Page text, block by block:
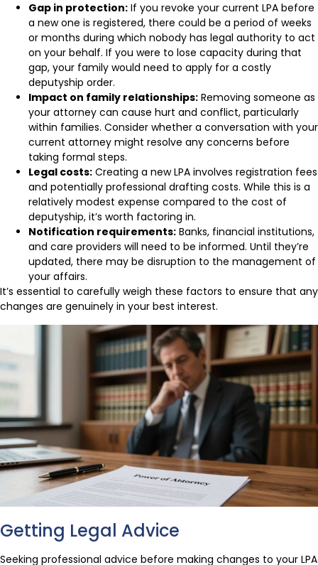
Gap in protection: If you revoke your current LPA before
a new one is registered, there could be a period of weeks
or months during which nobody has legal authority to act
on your behalf. If you were to lose capacity during that
gap, your family would need to apply for a costly
deputyship order.
Impact on family relationships: Removing someone as
your attorney can cause hurt and conflict, particularly
within families. Consider whether a conversation with your
current attorney might resolve any concerns before
taking formal steps.
Legal costs: Creating a new LPA involves registration fees
and potentially professional drafting costs. While this is a
relatively modest expense compared to the cost of
deputyship, it’s worth factoring in.
Notification requirements: Banks, financial institutions,
and care providers will need to be informed. Until they’re
updated, there may be disruption to the management of
your affairs.
It’s essential to carefully weigh these factors to ensure that any
changes are genuinely in your best interest.
Getting Legal Advice
Seeking professional advice before making changes to your LPA